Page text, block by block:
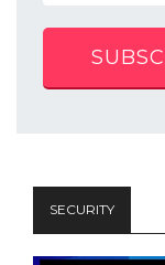
SECURITY